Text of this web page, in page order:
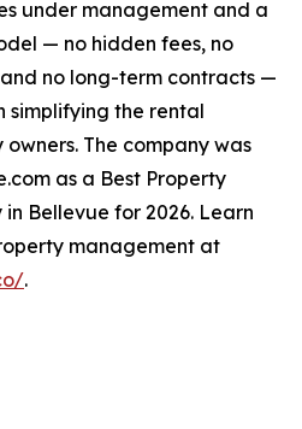
under management and a
— no hidden fees, no
no long-term contracts —
simplifying the rental
The company was
as a Best Property
Bellevue for 2026. Learn
management at
.